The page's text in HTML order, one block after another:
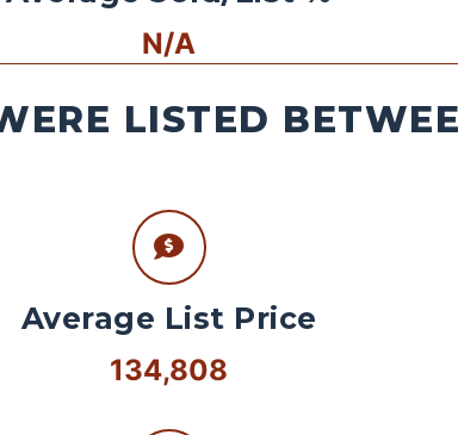
N/A
LISTED
Average List Price
134,808